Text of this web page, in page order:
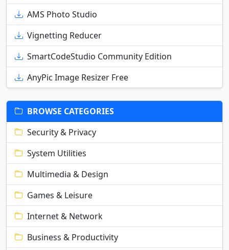
AMS Photo Studio
Vignetting Reducer
SmartCodeStudio Community Edition
AnyPic Image Resizer Free
BROWSE CATEGORIES
Security & Privacy
System Utilities
Multimedia & Design
Games & Leisure
Internet & Network
Business & Productivity